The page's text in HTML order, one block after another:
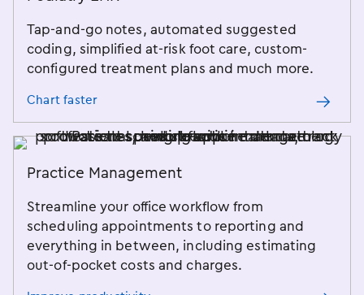
Tap-and-go notes, automated suggested
coding, simplified at-risk foot care, custom-
configured treatment plans and much more.
Chart faster
Practice Management
Streamline your office workflow from
scheduling appointments to reporting and
everything in between, including estimating
out-of-pocket costs and charges.